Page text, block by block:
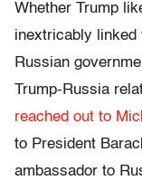
Whether Trump
inextricably linked
Russian
Trump-Russia
reached out to
to President
ambassador to